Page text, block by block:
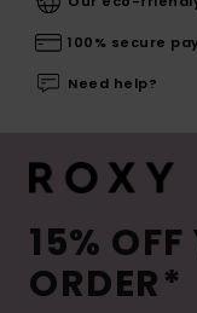
100% secure
Need help?
15%
ORDER*